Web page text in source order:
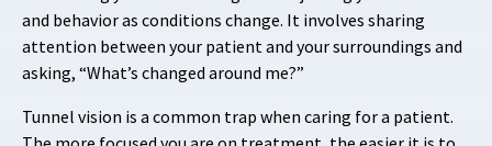
and behavior as conditions change. It involves sharing
attention between your patient and your surroundings and
asking, “What’s changed around me?”
Tunnel vision is a common trap when caring for a patient.